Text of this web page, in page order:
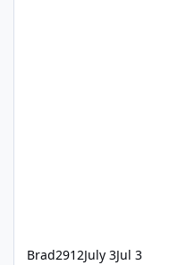
Brad2912July 3Jul 3